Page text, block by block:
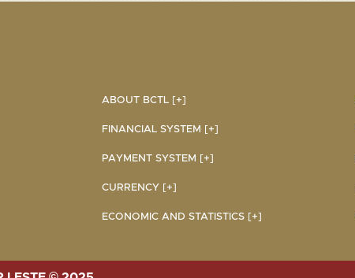
ABOUT BCTL [+]
FINANCIAL SYSTEM [+]
PAYMENT SYSTEM [+]
CURRENCY [+]
ECONOMIC AND STATISTICS [+]